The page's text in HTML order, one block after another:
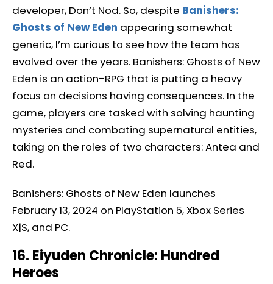
developer, Don’t Nod. So, despite Banishers:
Ghosts of New Eden appearing somewhat
generic, I’m curious to see how the team has
evolved over the years. Banishers: Ghosts of New
Eden is an action-RPG that is putting a heavy
focus on decisions having consequences. In the
game, players are tasked with solving haunting
mysteries and combating supernatural entities,
taking on the roles of two characters: Antea and
Red.
Banishers: Ghosts of New Eden launches
February 13, 2024 on PlayStation 5, Xbox Series
X|S, and PC.
16. Eiyuden Chronicle: Hundred
Heroes